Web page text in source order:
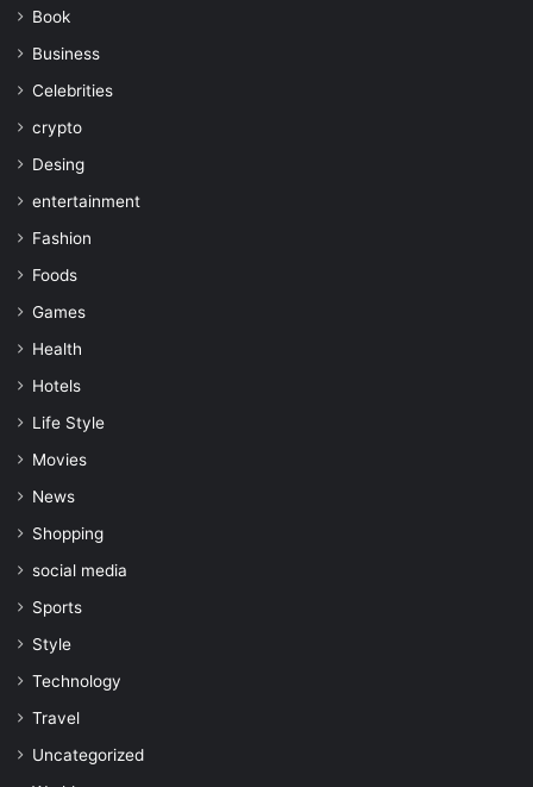
Book
Business
Celebrities
crypto
Desing
entertainment
Fashion
Foods
Games
Health
Hotels
Life Style
Movies
News
Shopping
social media
Sports
Style
Technology
Travel
Uncategorized